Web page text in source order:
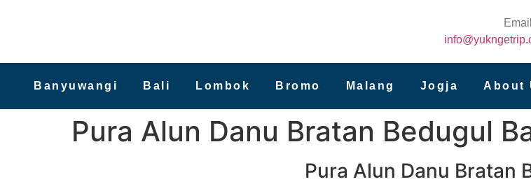
Banyuwangi Bali Lombok Bromo Malang Jogja About
Pura Alun Danu Bratan Bedugul
Pura Alun Danu Bratan